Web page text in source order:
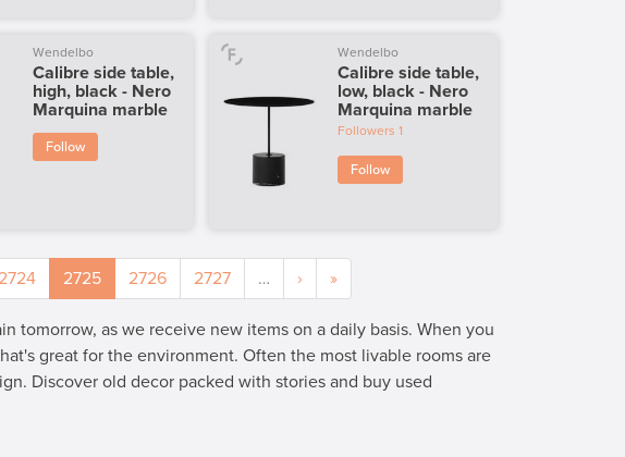
Wendelbo
Calibre side table,
high, black - Nero
Marquina marble
Follow
Wendelbo
Calibre side table,
low, black - Nero
Marquina marble
Followers 1
Follow
2724 2725 2726 2727 … › »
tomorrow, as we receive new items on a daily basis. When you
great for the environment. Often the most livable rooms are
Discover old decor packed with stories and buy used